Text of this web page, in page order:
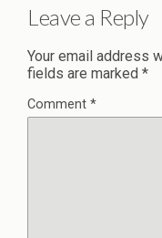
Leave a Reply
Your email address
fields are marked *
Comment *